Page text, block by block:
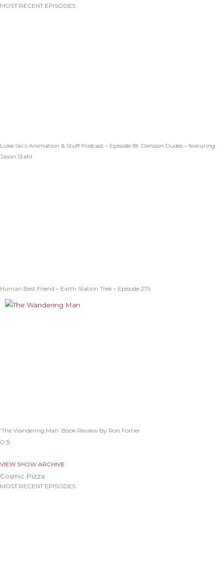
MOST RECENT EPISODES
Luke Ski’s Animation & Stuff Podcast – Episode 18: Denison Dudes – featuring
Jason Stahl
Human Best Friend – Earth Station Trek – Episode 275
‘The Wandering Man’ Book Review By Ron Fortier
VIEW SHOW ARCHIVE
Cosmic Pizza
MOST RECENT EPISODES